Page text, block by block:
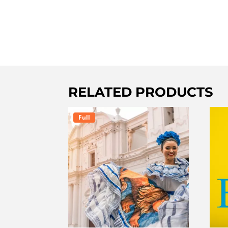
RELATED PRODUCTS
Full